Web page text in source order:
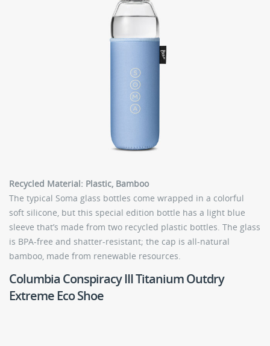
Recycled Material: Plastic, Bamboo
The typical Soma glass bottles come wrapped in a colorful
soft silicone, but this special edition bottle has a light blue
sleeve that’s made from two recycled plastic bottles. The glass
is BPA-free and shatter-resistant; the cap is all-natural
bamboo, made from renewable resources.
Columbia Conspiracy III Titanium Outdry
Extreme Eco Shoe